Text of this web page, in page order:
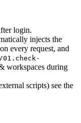
login.
injects the
every request, and
workspaces during
scripts) see the